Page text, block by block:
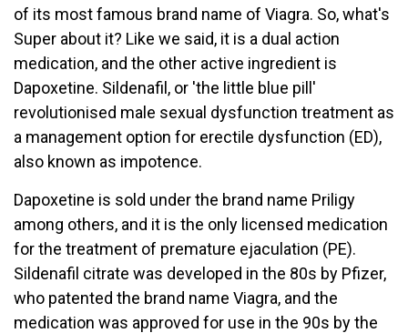
of its most famous brand name of Viagra. So, what's
Super about it? Like we said, it is a dual action
medication, and the other active ingredient is
Dapoxetine. Sildenafil, or 'the little blue pill'
revolutionised male sexual dysfunction treatment as
a management option for erectile dysfunction (ED),
also known as impotence.
Dapoxetine is sold under the brand name Priligy
among others, and it is the only licensed medication
for the treatment of premature ejaculation (PE).
Sildenafil citrate was developed in the 80s by Pfizer,
who patented the brand name Viagra, and the
medication was approved for use in the 90s by the